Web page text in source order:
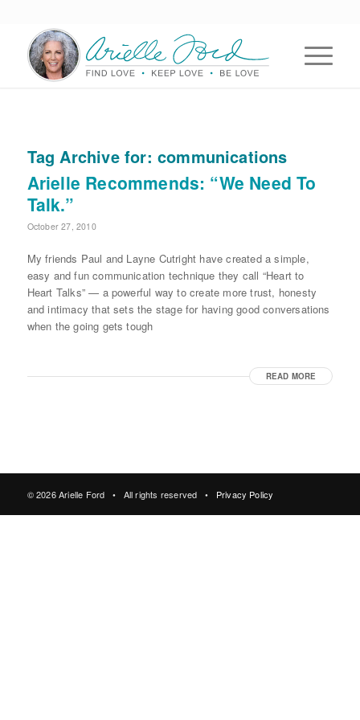
Tag Archive for: communications
Arielle Recommends: “We Need To
Talk.”
October 27, 2010
My friends Paul and Layne Cutright have created a simple,
easy and fun communication technique they call “Heart to
Heart Talks” — a powerful way to create more trust, honesty
and intimacy that sets the stage for having good conversations
when the going gets tough
READ MORE
© 2026 Arielle Ford • All rights reserved • Privacy Policy